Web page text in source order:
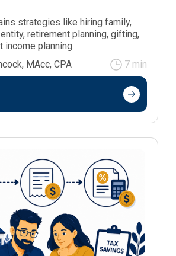
strategies like hiring family,
retirement planning, gifting,
income planning.
MAcc, CPA
7 min